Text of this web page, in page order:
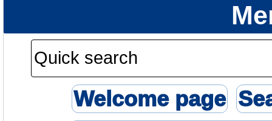
Welcome page